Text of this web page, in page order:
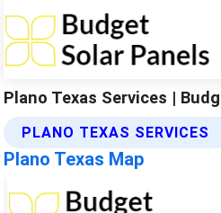
Plano Texas Services |
PLANO TEXAS SERVICES
Plano Texas Map